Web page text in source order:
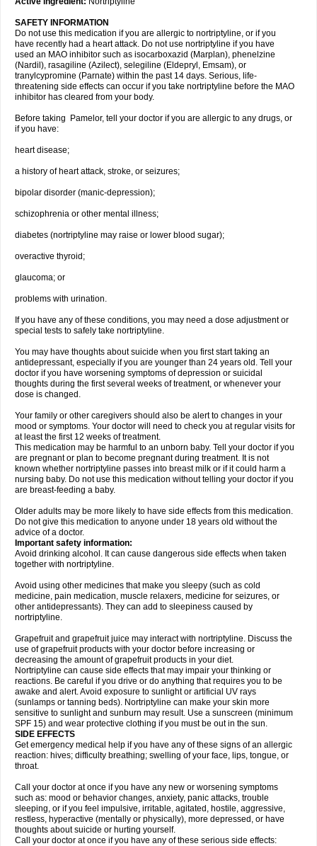
SAFETY INFORMATION
Do not use this medication if you are allergic to nortriptyline, or if you
have recently had a heart attack. Do not use nortriptyline if you have
used an MAO inhibitor such as isocarboxazid (Marplan), phenelzine
(Nardil), rasagiline (Azilect), selegiline (Eldepryl, Emsam), or
tranylcypromine (Parnate) within the past 14 days. Serious, life-
threatening side effects can occur if you take nortriptyline before the MAO
inhibitor has cleared from your body.
Before taking Pamelor, tell your doctor if you are allergic to any drugs, or
if you have:
heart disease;
a history of heart attack, stroke, or seizures;
bipolar disorder (manic-depression);
schizophrenia or other mental illness;
diabetes (nortriptyline may raise or lower blood sugar);
overactive thyroid;
glaucoma; or
problems with urination.
If you have any of these conditions, you may need a dose adjustment or
special tests to safely take nortriptyline.
You may have thoughts about suicide when you first start taking an
antidepressant, especially if you are younger than 24 years old. Tell your
doctor if you have worsening symptoms of depression or suicidal
thoughts during the first several weeks of treatment, or whenever your
dose is changed.
Your family or other caregivers should also be alert to changes in your
mood or symptoms. Your doctor will need to check you at regular visits for
at least the first 12 weeks of treatment.
This medication may be harmful to an unborn baby. Tell your doctor if you
are pregnant or plan to become pregnant during treatment. It is not
known whether nortriptyline passes into breast milk or if it could harm a
nursing baby. Do not use this medication without telling your doctor if you
are breast-feeding a baby.
Older adults may be more likely to have side effects from this medication.
Do not give this medication to anyone under 18 years old without the
advice of a doctor.
Important safety information:
Avoid drinking alcohol. It can cause dangerous side effects when taken
together with nortriptyline.
Avoid using other medicines that make you sleepy (such as cold
medicine, pain medication, muscle relaxers, medicine for seizures, or
other antidepressants). They can add to sleepiness caused by
nortriptyline.
Grapefruit and grapefruit juice may interact with nortriptyline. Discuss the
use of grapefruit products with your doctor before increasing or
decreasing the amount of grapefruit products in your diet.
Nortriptyline can cause side effects that may impair your thinking or
reactions. Be careful if you drive or do anything that requires you to be
awake and alert. Avoid exposure to sunlight or artificial UV rays
(sunlamps or tanning beds). Nortriptyline can make your skin more
sensitive to sunlight and sunburn may result. Use a sunscreen (minimum
SPF 15) and wear protective clothing if you must be out in the sun.
SIDE EFFECTS
Get emergency medical help if you have any of these signs of an allergic
reaction: hives; difficulty breathing; swelling of your face, lips, tongue, or
throat.
Call your doctor at once if you have any new or worsening symptoms
such as: mood or behavior changes, anxiety, panic attacks, trouble
sleeping, or if you feel impulsive, irritable, agitated, hostile, aggressive,
restless, hyperactive (mentally or physically), more depressed, or have
thoughts about suicide or hurting yourself.
Call your doctor at once if you have any of these serious side effects: